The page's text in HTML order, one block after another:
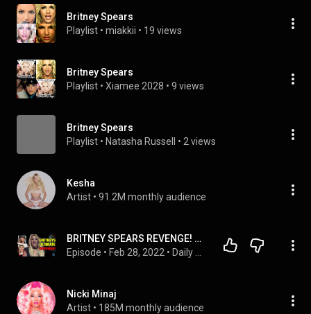
Britney Spears
Playlist • miakkii • 19 views
Britney Spears
Playlist • Xiamee 2028 • 9 views
Britney Spears
Playlist • Natasha Russell • 2 views
Kesha
Artist • 91.2M monthly audience
BRITNEY SPEARS REVENGE! Announces "I Will SUE The Sh*t Out Of Tri Star!" Lou Taylor RESPONDS!
Episode • Feb 28, 2022 •
Nicki Minaj
Artist • 185M monthly audience